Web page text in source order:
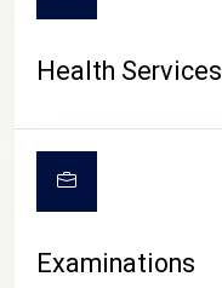
Health Services
Examinations